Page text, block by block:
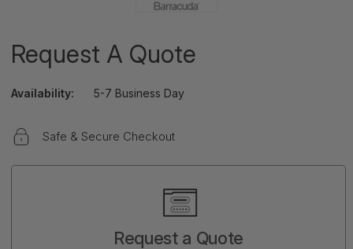
Request A Quote
Availability: 5-7 Business Day
Safe & Secure Checkout
Request a Quote